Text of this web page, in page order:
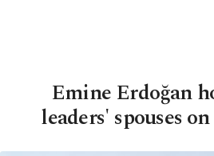
Emine Erdoğan
leaders' spouses